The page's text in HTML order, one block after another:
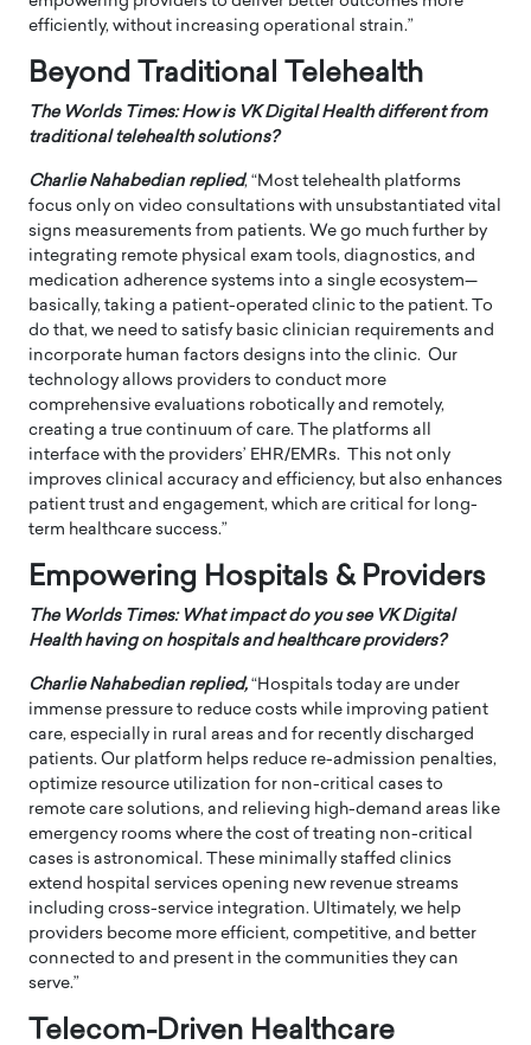
efficiently, without increasing operational strain.”
Beyond Traditional Telehealth
The Worlds Times: How is VK Digital Health different from
traditional telehealth solutions?
Charlie Nahabedian replied, “Most telehealth platforms
focus only on video consultations with unsubstantiated vital
signs measurements from patients. We go much further by
integrating remote physical exam tools, diagnostics, and
medication adherence systems into a single ecosystem—
basically, taking a patient-operated clinic to the patient. To
do that, we need to satisfy basic clinician requirements and
incorporate human factors designs into the clinic. Our
technology allows providers to conduct more
comprehensive evaluations robotically and remotely,
creating a true continuum of care. The platforms all
interface with the providers’ EHR/EMRs. This not only
improves clinical accuracy and efficiency, but also enhances
patient trust and engagement, which are critical for long-
term healthcare success.”
Empowering Hospitals & Providers
The Worlds Times: What impact do you see VK Digital
Health having on hospitals and healthcare providers?
Charlie Nahabedian replied, “Hospitals today are under
immense pressure to reduce costs while improving patient
care, especially in rural areas and for recently discharged
patients. Our platform helps reduce re-admission penalties,
optimize resource utilization for non-critical cases to
remote care solutions, and relieving high-demand areas like
emergency rooms where the cost of treating non-critical
cases is astronomical. These minimally staffed clinics
extend hospital services opening new revenue streams
including cross-service integration. Ultimately, we help
providers become more efficient, competitive, and better
connected to and present in the communities they can
serve.”
Telecom-Driven Healthcare